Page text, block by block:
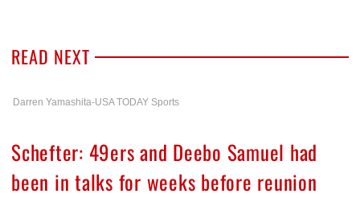
READ NEXT
Darren Yamashita-USA TODAY Sports
Schefter: 49ers and Deebo Samuel had
been in talks for weeks before reunion